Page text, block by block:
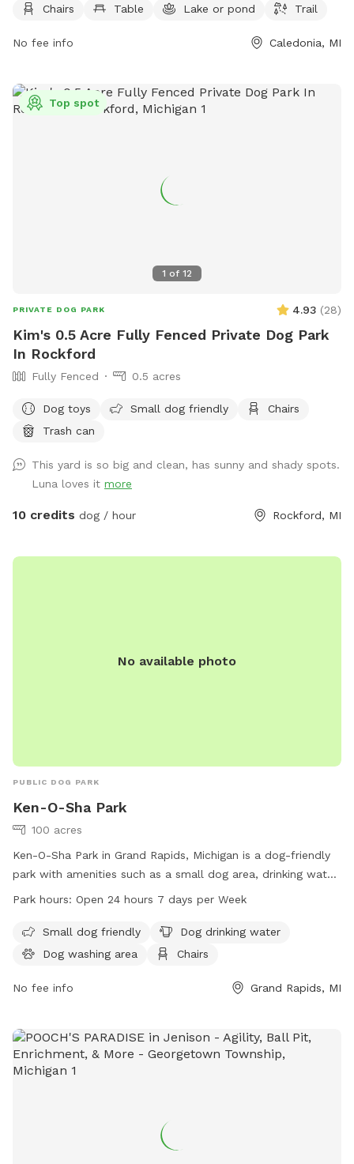
10 PM seven days a week, and more information can be
them at 616-698-6640 or
Chairs Table Lake or pond Trail
No fee info Caledonia, MI
1 of 12
Top spot
PRIVATE DOG PARK 4.93 (28)
Kim's 0.5 Acre Fully Fenced Private Dog Park
In Rockford
Fully Fenced 0.5 acres
Dog toys Small dog friendly
Chairs
Trash can
This yard is so big and clean, has sunny and shady spots.
Luna loves it more
10 credits dog / hour Rockford, MI
No available photo
PUBLIC DOG PARK
Ken-O-Sha Park
100 acres
Ken-O-Sha Park in Grand Rapids, Michigan is a dog-friendly
park with amenities such as a small dog area, drinking water,
washing area, chairs, tables, indoor restrooms, a field, and
convenient for dog owners to visit at any time. For more
information, visit the website grandrapidsmi.gov or contact
Park hours: Open 24 hours 7 days per Week
Small dog friendly
Dog drinking water
Dog washing area
Chairs
No fee info Grand Rapids, MI